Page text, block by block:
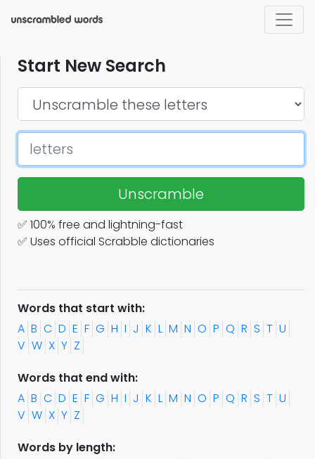
Start New Search
Unscramble
✅ 100% free and lightning-fast
✅ Uses official Scrabble dictionaries
Words that start with:
A B C D E F G H I J K L M N O P Q R S T U
V W X Y Z
Words that end with:
A B C D E F G H I J K L M N O P Q R S T U
V W X Y Z
Words by length: